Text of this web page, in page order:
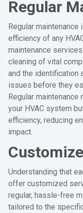
Regular
Regular
efficiency of any
maintenance
cleaning of vital
and the identification
issues before they
Regular
your HVAC system
efficiency, reducing
impact.
Understanding that
offer customized
regular, hassle-free
tailored to the